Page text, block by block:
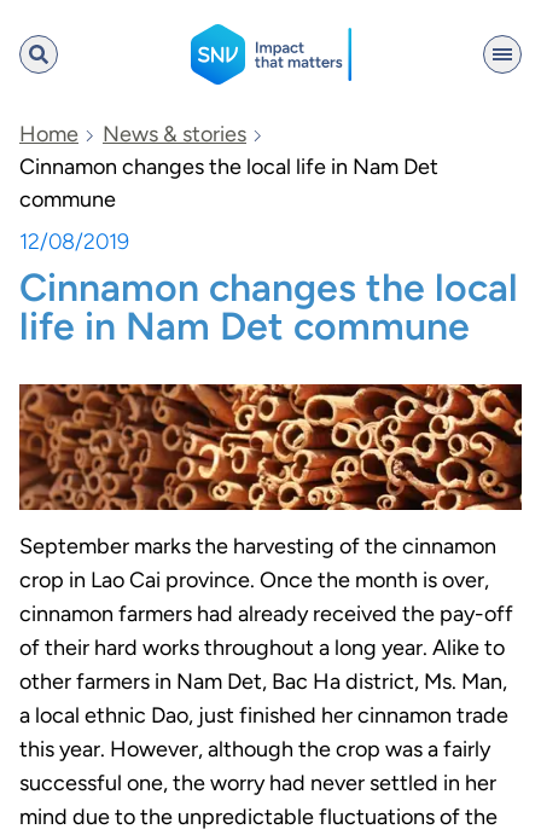
SNV
Search
Home
News & stories
Cinnamon changes the local life in Nam Det
commune
12/08/2019
Cinnamon changes the local
life in Nam Det commune
September marks the harvesting of the cinnamon
crop in Lao Cai province. Once the month is over,
cinnamon farmers had already received the pay-off
of their hard works throughout a long year. Alike to
other farmers in Nam Det, Bac Ha district, Ms. Man,
a local ethnic Dao, just finished her cinnamon trade
this year. However, although the crop was a fairly
successful one, the worry had never settled in her
mind due to the unpredictable fluctuations of the